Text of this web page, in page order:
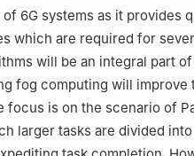
and Information
11432, Saudi Arabia
6G systems as it provides
which are required for
will be an integral part of
fog computing will improve
focus is on the scenario of
larger tasks are divided